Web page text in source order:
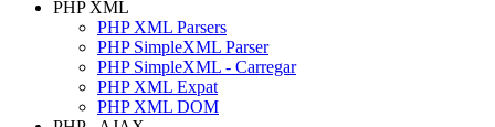
PHP XML
PHP XML Parsers
PHP SimpleXML Parser
PHP SimpleXML - Carregar
PHP XML Expat
PHP XML DOM